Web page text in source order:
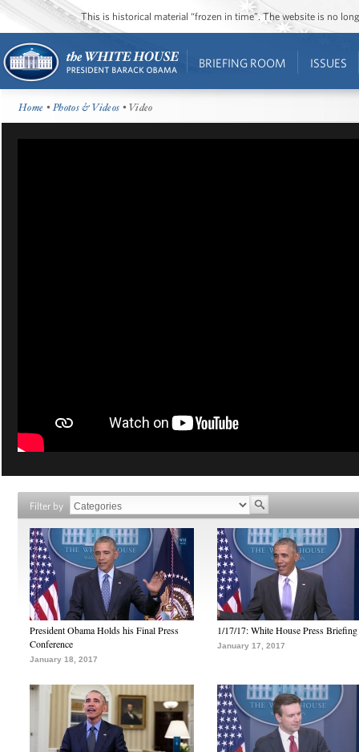
This is historical material “frozen in time”. The website is no
BRIEFING ROOM ISSUES
Home •Photos & Videos • Video
Filter by
President Obama Holds his Final Press
Conference
January 18, 2017
1/17/17: White House Press Briefing
January 17, 2017